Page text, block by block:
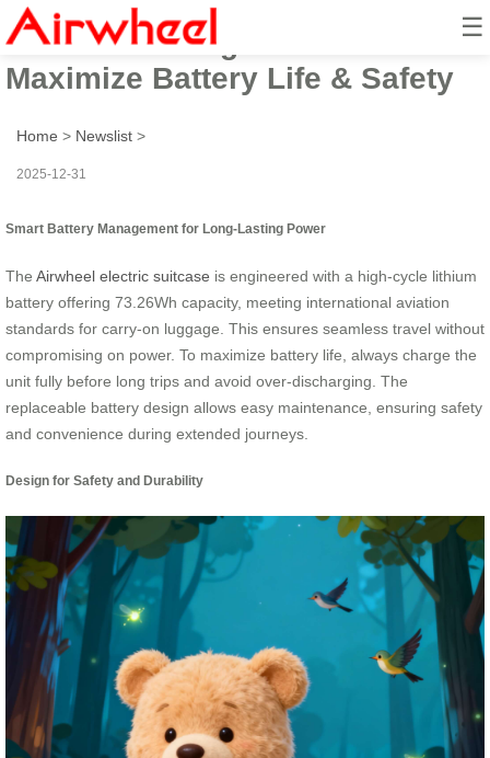
☰
Airwheel Riding Guide:
Maximize Battery Life & Safety
Home > Newslist >
2025-12-31
Smart Battery Management for Long-Lasting Power
The Airwheel electric suitcase is engineered with a high-cycle lithium
battery offering 73.26Wh capacity, meeting international aviation
standards for carry-on luggage. This ensures seamless travel without
compromising on power. To maximize battery life, always charge the
unit fully before long trips and avoid over-discharging. The
replaceable battery design allows easy maintenance, ensuring safety
and convenience during extended journeys.
Design for Safety and Durability